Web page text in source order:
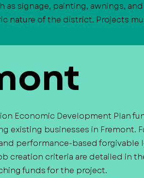
as signage, painting, awnings,
nature of the district. Projects
Economic Development Plan
existing businesses in Fremont.
performance-based forgivable
creation criteria are detailed in
funds for the project.